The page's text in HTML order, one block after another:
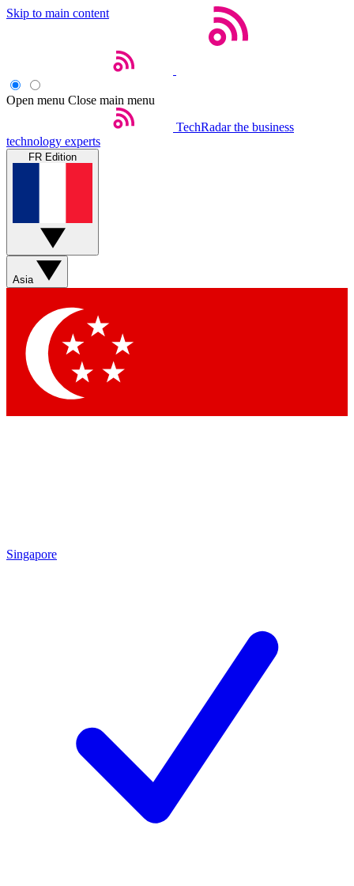
Skip to main content
Open menu Close main menu
TechRadar the business
technology experts
FR Edition
Asia
Singapore